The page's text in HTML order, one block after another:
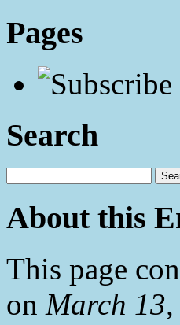
Pages
Search
About this
This page
on March